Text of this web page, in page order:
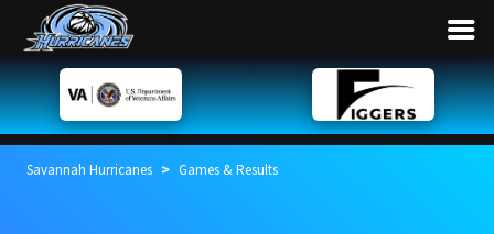
Savannah Hurricanes > Games & Results